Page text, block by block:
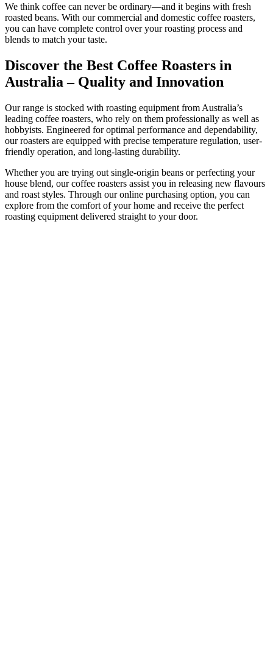
We think coffee can never be ordinary—and it begins with fresh
roasted beans. With our commercial and domestic coffee roasters,
you can have complete control over your roasting process and
blends to match your taste.
Discover the Best Coffee Roasters in
Australia – Quality and Innovation
Our range is stocked with roasting equipment from Australia’s
leading coffee roasters, who rely on them professionally as well as
hobbyists. Engineered for optimal performance and dependability,
our roasters are equipped with precise temperature regulation, user-
friendly operation, and long-lasting durability.
Whether you are trying out single-origin beans or perfecting your
house blend, our coffee roasters assist you in releasing new flavours
and roast styles. Through our online purchasing option, you can
explore from the comfort of your home and receive the perfect
roasting equipment delivered straight to your door.